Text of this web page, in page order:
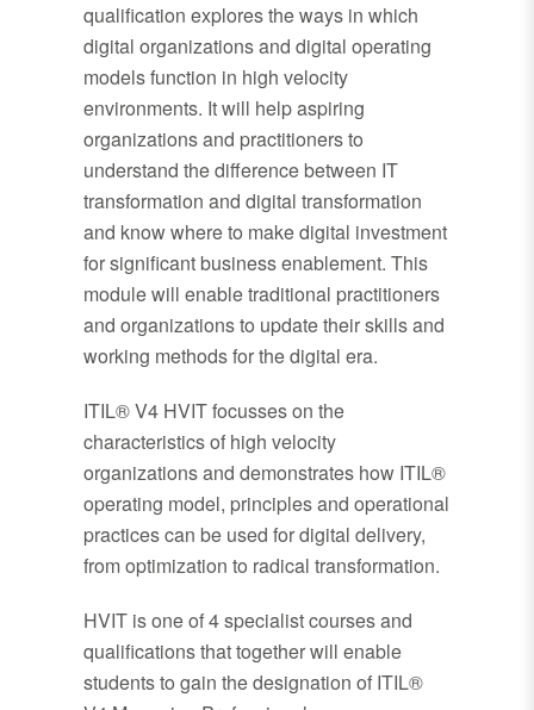
qualification explores the ways in which
digital organizations and digital operating
models function in high velocity
environments. It will help aspiring
organizations and practitioners to
understand the difference between IT
transformation and digital transformation
and know where to make digital investment
for significant business enablement. This
module will enable traditional practitioners
and organizations to update their skills and
working methods for the digital era.
ITIL® V4 HVIT focusses on the
characteristics of high velocity
organizations and demonstrates how ITIL®
operating model, principles and operational
practices can be used for digital delivery,
from optimization to radical transformation.
HVIT is one of 4 specialist courses and
qualifications that together will enable
students to gain the designation of ITIL®